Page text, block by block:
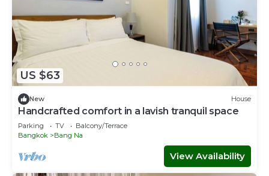
US $63
New House
Handcrafted comfort in a lavish tranquil space
Parking TV
Balcony/Terrace
Bangkok
Bang Na
View Availability